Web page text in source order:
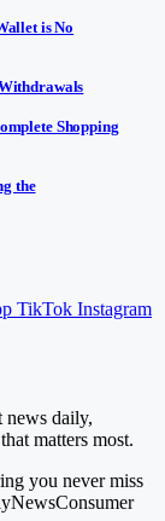
is No
Shopping
the
TikTok Instagram
news daily,
matters most.
you never miss